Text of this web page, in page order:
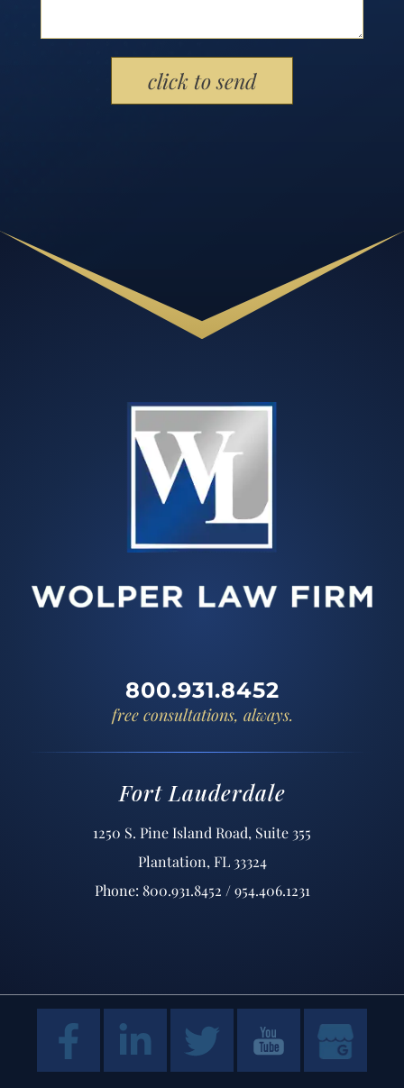
Please leave this field empty.
800.931.8452
free consultations, always.
Fort Lauderdale
1250 S. Pine Island Road, Suite 355
Plantation, FL 33324
Phone: 800.931.8452 / 954.406.1231